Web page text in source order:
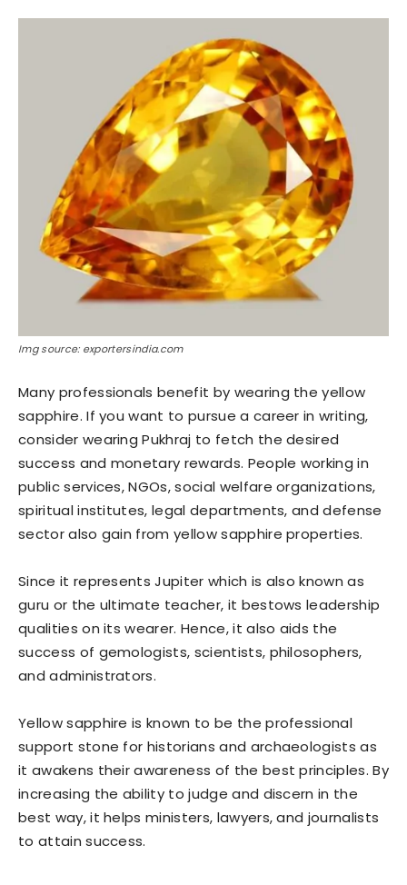
Img source: exportersindia.com
Many professionals benefit by wearing the yellow
sapphire. If you want to pursue a career in writing,
consider wearing Pukhraj to fetch the desired
success and monetary rewards. People working in
public services, NGOs, social welfare organizations,
spiritual institutes, legal departments, and defense
sector also gain from yellow sapphire properties.
Since it represents Jupiter which is also known as
guru or the ultimate teacher, it bestows leadership
qualities on its wearer. Hence, it also aids the
success of gemologists, scientists, philosophers,
and administrators.
Yellow sapphire is known to be the professional
support stone for historians and archaeologists as
it awakens their awareness of the best principles. By
increasing the ability to judge and discern in the
best way, it helps ministers, lawyers, and journalists
to attain success.